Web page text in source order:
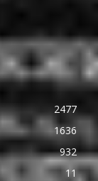
2477
1636
932
11